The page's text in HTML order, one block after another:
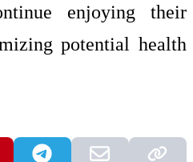
enjoying their
potential health